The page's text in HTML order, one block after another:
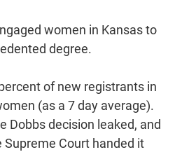
women in Kansas to
degree.
of new registrants in
(as a 7 day average).
Dobbs decision leaked, and
Court handed it